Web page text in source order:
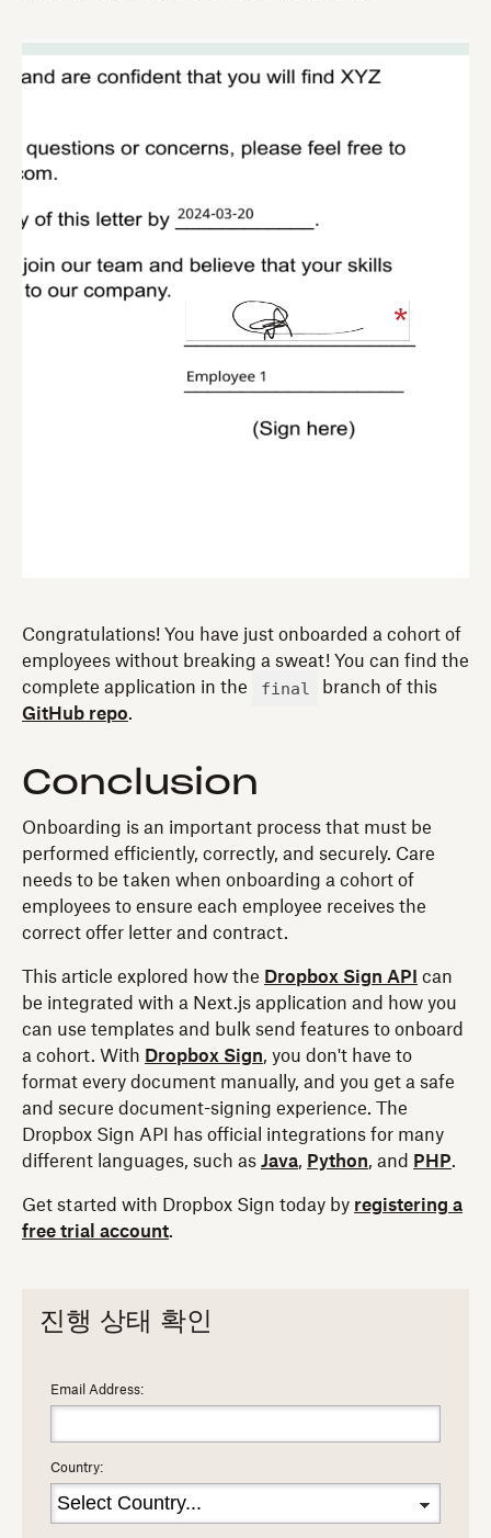
Congratulations! You have just onboarded a cohort of
employees without breaking a sweat! You can find the
complete application in the
final
branch of this
GitHub repo.
Conclusion
Onboarding is an important process that must be
performed efficiently, correctly, and securely. Care
needs to be taken when onboarding a cohort of
employees to ensure each employee receives the
correct offer letter and contract.
This article explored how the Dropbox Sign API
can
be integrated with a Next.js application and how you
can use templates and bulk send features to onboard
a cohort. With Dropbox Sign, you don't have to
format every document manually, and you get a safe
and secure document-signing experience. The
Dropbox Sign API has official integrations for many
different languages, such as Java, Python, and PHP.
Get started with Dropbox Sign today by registering a
free trial account.
진행 상태 확인
Email Address:
Country: